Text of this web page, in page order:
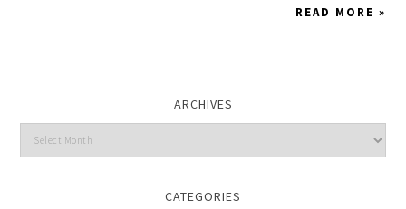
READ MORE »
ARCHIVES
CATEGORIES